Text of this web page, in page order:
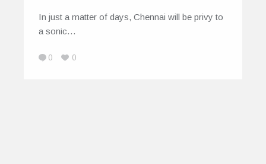
In just a matter of days, Chennai will be privy to
a sonic…
0 0